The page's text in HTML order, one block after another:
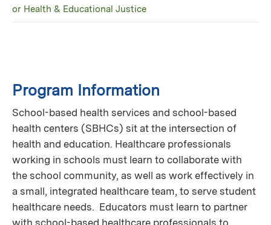
Program Information
School-based health services and school-based
health centers (SBHCs) sit at the intersection of
health and education. Healthcare professionals
working in schools must learn to collaborate with
the school community, as well as work effectively in
a small, integrated healthcare team, to serve student
healthcare needs. Educators must learn to partner
or Health & Educational Justice